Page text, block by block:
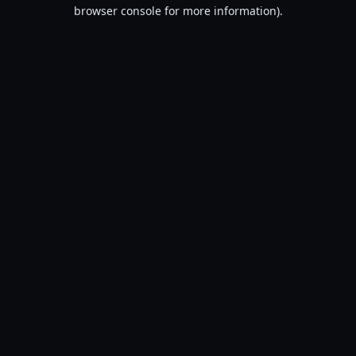
browser console for more information).